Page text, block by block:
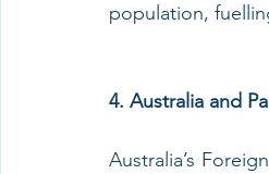
population,
4. Australia and
Australia’s